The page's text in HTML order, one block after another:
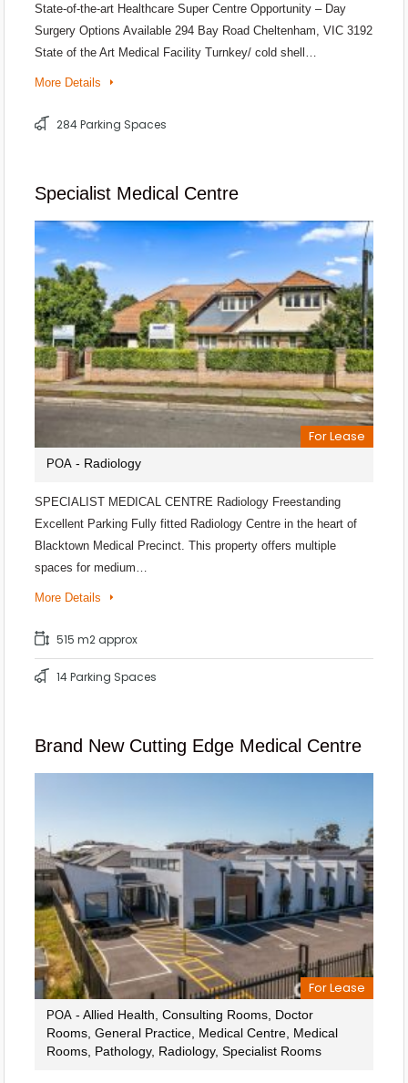
State-of-the-art Healthcare Super Centre Opportunity – Day
Surgery Options Available 294 Bay Road Cheltenham, VIC 3192
State of the Art Medical Facility Turnkey/ cold shell…
More Details
284 Parking Spaces
Specialist Medical Centre
For Lease
POA - Radiology
SPECIALIST MEDICAL CENTRE Radiology Freestanding
Excellent Parking Fully fitted Radiology Centre in the heart of
Blacktown Medical Precinct. This property offers multiple
spaces for medium…
More Details
515 m2 approx
14 Parking Spaces
Brand New Cutting Edge Medical Centre
For Lease
POA - Allied Health, Consulting Rooms, Doctor
Rooms, General Practice, Medical Centre, Medical
Rooms, Pathology, Radiology, Specialist Rooms